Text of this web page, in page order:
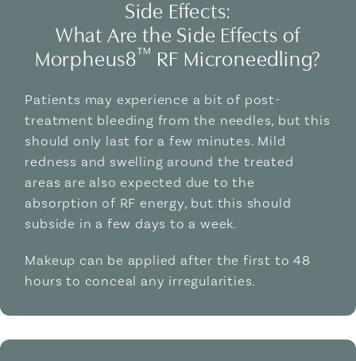
Side Effects:
What Are the Side Effects of
Morpheus8™ RF Microneedling?
Patients may experience a bit of post-
treatment bleeding from the needles, but this
should only last for a few minutes. Mild
redness and swelling around the treated
areas are also expected due to the
absorption of RF energy, but this should
subside in a few days to a week.
Makeup can be applied after the first to 48
hours to conceal any irregularities.